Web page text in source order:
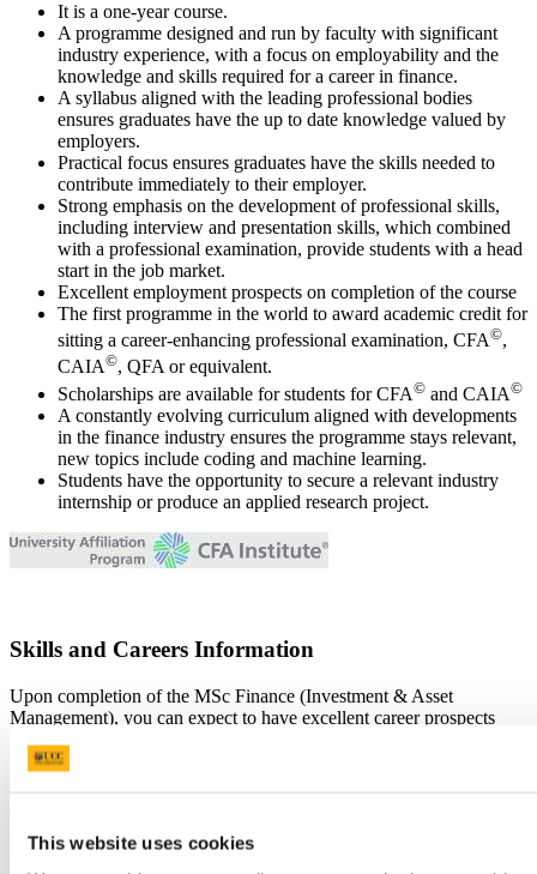
This website uses cookies
It is a one-year course.
A programme designed and run by faculty with significant
industry experience, with a focus on employability and the
knowledge and skills required for a career in finance.
A syllabus aligned with the leading professional bodies
ensures graduates have the up to date knowledge valued by
employers.
Practical focus ensures graduates have the skills needed to
contribute immediately to their employer.
Strong emphasis on the development of professional skills,
including interview and presentation skills, which combined
with a professional examination, provide students with a head
start in the job market.
Excellent employment prospects on completion of the course
The first programme in the world to award academic credit for
sitting a career-enhancing professional examination, CFA©,
CAIA©, QFA or equivalent.
Scholarships are available for students for CFA© and CAIA©
A constantly evolving curriculum aligned with developments
in the finance industry ensures the programme stays relevant,
new topics include coding and machine learning.
Students have the opportunity to secure a relevant industry
internship or produce an applied research project.
Skills and Careers Information
Upon completion of the MSc Finance (Investment & Asset
Management), you can expect to have excellent career prospects
banking industries. Our students have gone on to work for the
Ireland Treasury, Colonial First State (Sydney), Core